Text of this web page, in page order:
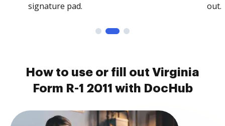
signature pad.
out.
How to use or fill out Virginia
Form R-1 2011 with DocHub